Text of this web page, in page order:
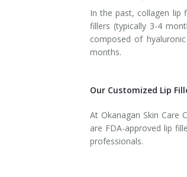
In the past, collagen lip
fillers (typically 3-4
composed of
months.
Our Customized Lip
At Okanagan Skin Care
are FDA-approved lip
professionals.